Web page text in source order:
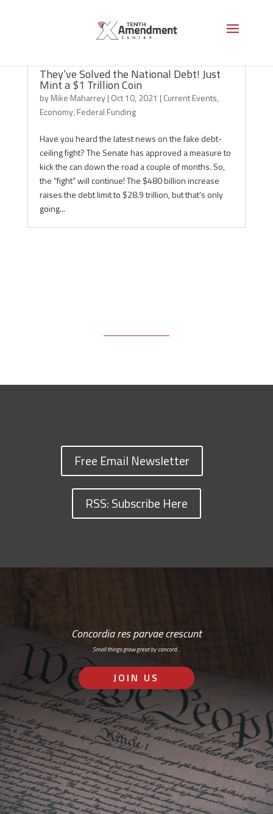
They’ve Solved the National Debt! Just
Mint a $1 Trillion Coin
byMike Maharrey| Oct 10, 2021 | Current Events,
Economy, Federal Funding
Have you heard the latest news on the fake debt-
ceiling fight? The Senate has approved a measure to
kick the can down the road a couple of months. So,
the “fight” will continue! The $480 billion increase
raises the debt limit to $28.9 trillion, but that’s only
going...
Free Email Newsletter
RSS: Subscribe Here
Concordia res parvae crescunt
Small things grow great by concord…
JOIN US